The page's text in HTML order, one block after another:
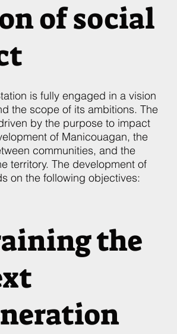
the
is fully engaged in a vision
the scope of its ambitions. The
by the purpose to impact
of Manicouagan, the
communities, and the
territory. The development of
on the following objectives:
of social